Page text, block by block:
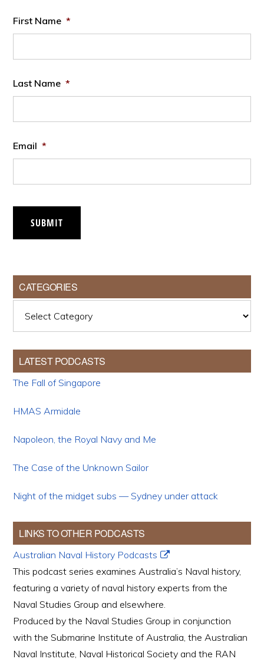
First Name *
Last Name *
Email *
SUBMIT
CATEGORIES
LATEST PODCASTS
The Fall of Singapore
HMAS Armidale
Napoleon, the Royal Navy and Me
The Case of the Unknown Sailor
Night of the midget subs — Sydney under attack
LINKS TO OTHER PODCASTS
Australian Naval History Podcasts
This podcast series examines Australia’s Naval history,
featuring a variety of naval history experts from the
Naval Studies Group and elsewhere.
Produced by the Naval Studies Group in conjunction
with the Submarine Institute of Australia, the Australian
Naval Institute, Naval Historical Society and the RAN